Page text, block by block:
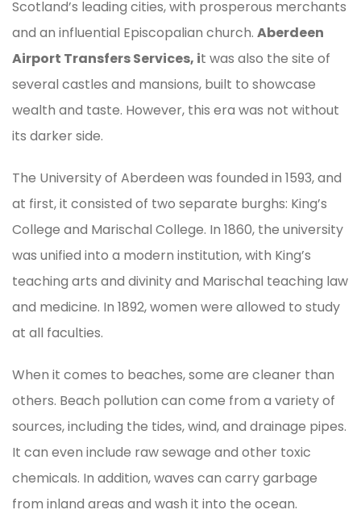
Scotland’s leading cities, with prosperous merchants
and an influential Episcopalian church. Aberdeen
Airport Transfers Services, it was also the site of
several castles and mansions, built to showcase
wealth and taste. However, this era was not without
its darker side.
The University of Aberdeen was founded in 1593, and
at first, it consisted of two separate burghs: King’s
College and Marischal College. In 1860, the university
was unified into a modern institution, with King’s
teaching arts and divinity and Marischal teaching law
and medicine. In 1892, women were allowed to study
at all faculties.
When it comes to beaches, some are cleaner than
others. Beach pollution can come from a variety of
sources, including the tides, wind, and drainage pipes.
It can even include raw sewage and other toxic
chemicals. In addition, waves can carry garbage
from inland areas and wash it into the ocean.